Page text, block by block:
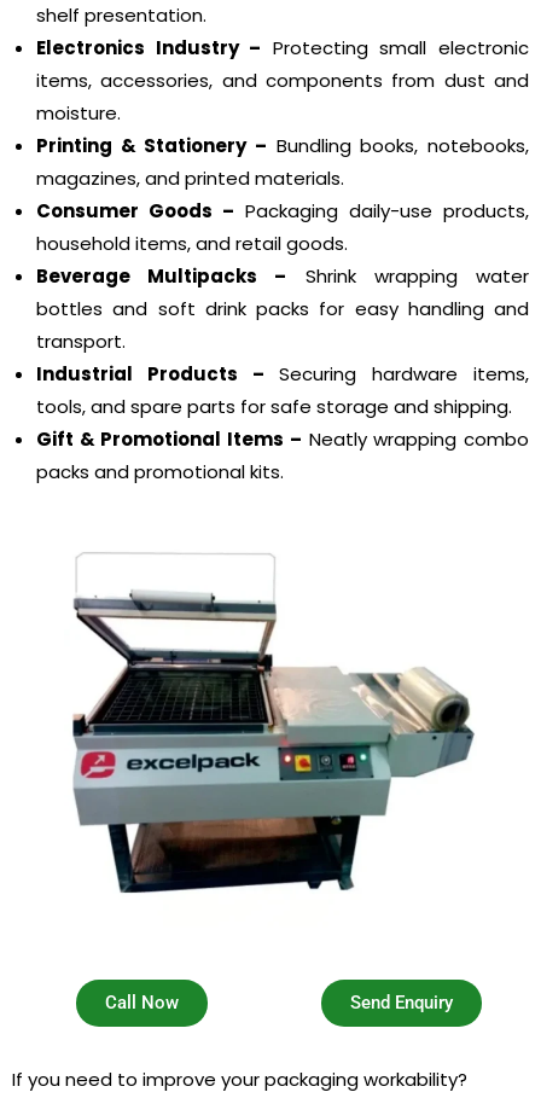
shelf presentation.
Electronics Industry – Protecting small electronic
items, accessories, and components from dust and
moisture.
Printing & Stationery – Bundling books, notebooks,
magazines, and printed materials.
Consumer Goods – Packaging daily-use products,
household items, and retail goods.
Beverage Multipacks – Shrink wrapping water
bottles and soft drink packs for easy handling and
transport.
Industrial Products – Securing hardware items,
tools, and spare parts for safe storage and shipping.
Gift & Promotional Items – Neatly wrapping combo
packs and promotional kits.
Call Now Send Enquiry
If you need to improve your packaging workability?